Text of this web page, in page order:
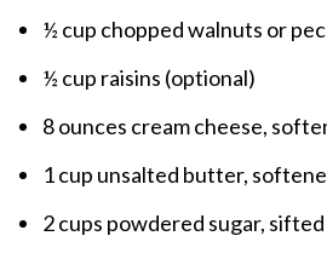
½ cup chopped walnuts or
½ cup raisins (optional)
8 ounces cream cheese,
1 cup unsalted butter,
2 cups powdered sugar, sifted